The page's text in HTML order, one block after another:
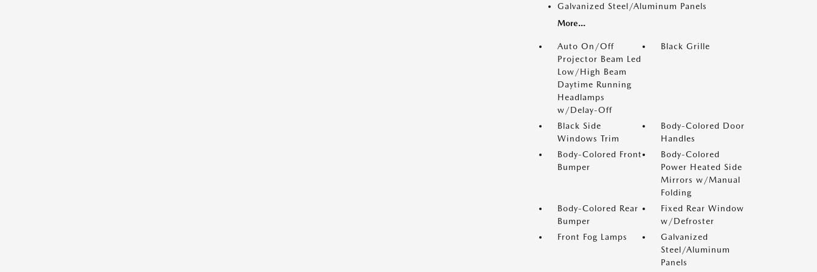
Galvanized Steel/Aluminum Panels
More...
Auto On/Off
Projector Beam Led
Low/High Beam
Daytime Running
Headlamps
w/Delay-Off
Black Grille
Black Side
Windows Trim
Body-Colored Door
Handles
Body-Colored Front
Bumper
Body-Colored
Power Heated Side
Mirrors w/Manual
Folding
Body-Colored Rear
Bumper
Fixed Rear Window
w/Defroster
Front Fog Lamps
Galvanized
Steel/Aluminum
Panels